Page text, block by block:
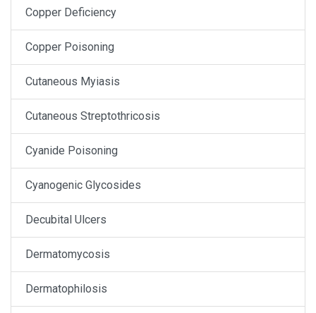
Copper Deficiency
Copper Poisoning
Cutaneous Myiasis
Cutaneous Streptothricosis
Cyanide Poisoning
Cyanogenic Glycosides
Decubital Ulcers
Dermatomycosis
Dermatophilosis